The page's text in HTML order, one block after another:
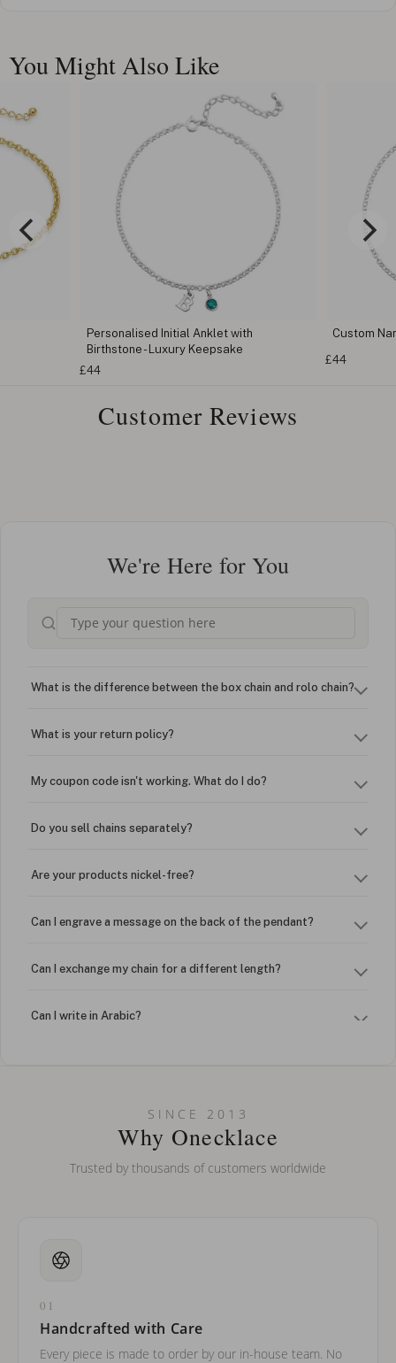
You Might Also Like
Personalised Initial Anklet with
Birthstone - Luxury Keepsake
£44
Custom
£44
Customer Reviews
We're Here for You
What is the difference between the box chain and rolo chain?
What is your return policy?
My coupon code isn't working. What do I do?
Do you sell chains separately?
Are your products nickel-free?
Can I engrave a message on the back of the pendant?
Can I exchange my chain for a different length?
Can I write in Arabic?
Can I put an accent symbol on my name? Do you do double-
SINCE 2013
Why Onecklace
Trusted by thousands of customers worldwide
01
Handcrafted with Care
Every piece is made to order by our in-house team. No